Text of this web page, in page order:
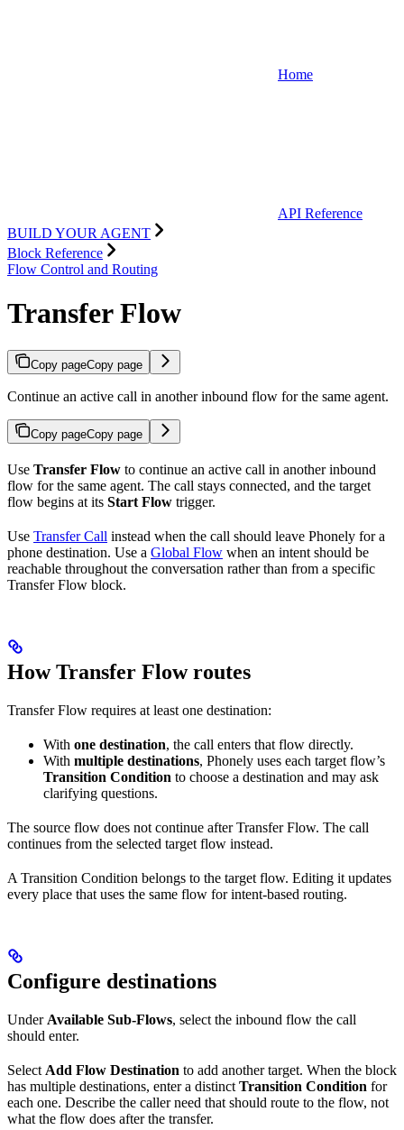
Home
API Reference
BUILD YOUR AGENT
Block Reference
Flow Control and Routing
Transfer Flow
Copy pageCopy page
Continue an active call in another inbound flow for the same agent.
Copy pageCopy page
Use Transfer Flow to continue an active call in another inbound
flow for the same agent. The call stays connected, and the target
flow begins at its Start Flow trigger.
Use Transfer Call instead when the call should leave Phonely for a
phone destination. Use a Global Flow when an intent should be
reachable throughout the conversation rather than from a specific
Transfer Flow block.
How Transfer Flow routes
Transfer Flow requires at least one destination:
With one destination, the call enters that flow directly.
With multiple destinations, Phonely uses each target flow’s
Transition Condition to choose a destination and may ask
clarifying questions.
The source flow does not continue after Transfer Flow. The call
continues from the selected target flow instead.
A Transition Condition belongs to the target flow. Editing it updates
every place that uses the same flow for intent-based routing.
Configure destinations
Under Available Sub-Flows, select the inbound flow the call
should enter.
Select Add Flow Destination to add another target. When the block
has multiple destinations, enter a distinct Transition Condition for
each one. Describe the caller need that should route to the flow, not
what the flow does after the transfer.